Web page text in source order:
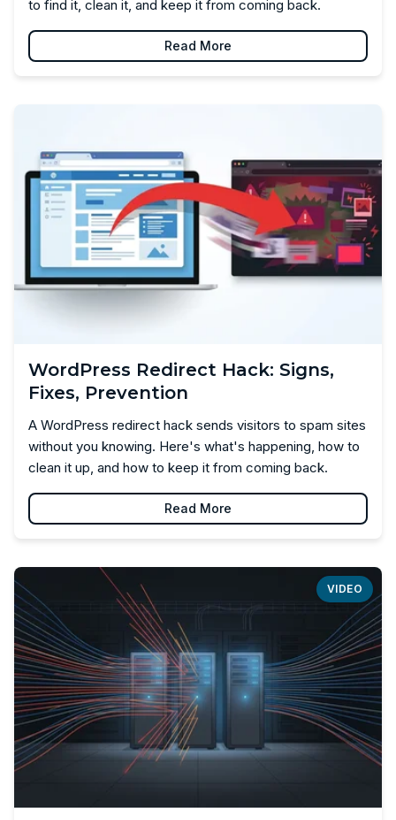
to find it, clean it, and keep it from coming back.
Read More
WordPress Redirect Hack: Signs,
Fixes, Prevention
A WordPress redirect hack sends visitors to spam sites
without you knowing. Here's what's happening, how to
clean it up, and how to keep it from coming back.
Read More
VIDEO